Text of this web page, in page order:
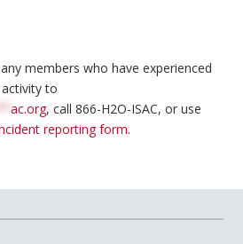
members who have experienced
to
ac.org, call 866-H2O-ISAC, or use
reporting form.